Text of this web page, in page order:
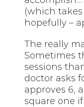
(which
hopefully –
The really
Sometimes
sessions
doctor asks
approves 6,
square one